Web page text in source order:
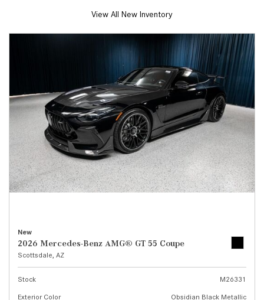
View All New Inventory
New
2026 Mercedes-Benz AMG® GT 55 Coupe
Scottsdale, AZ
Stock
M26331
Exterior Color
Obsidian Black Metallic